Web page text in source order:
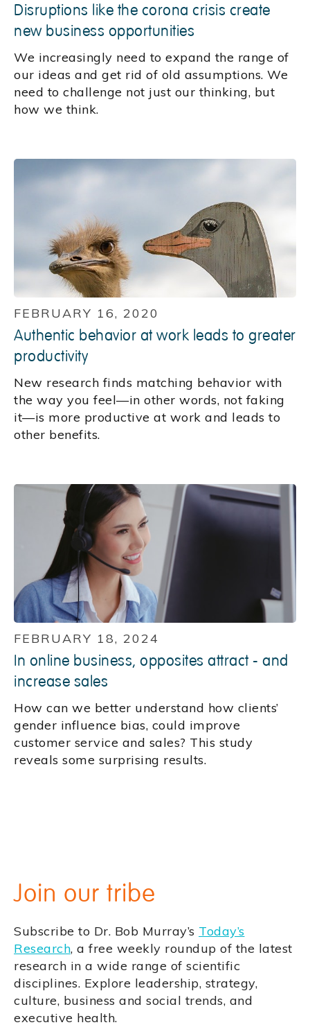
Disruptions like the corona crisis create
new business opportunities
We increasingly need to expand the range of
our ideas and get rid of old assumptions. We
need to challenge not just our thinking, but
how we think.
FEBRUARY 16, 2020
Authentic behavior at work leads to greater
productivity
New research finds matching behavior with
the way you feel—in other words, not faking
it—is more productive at work and leads to
other benefits.
FEBRUARY 18, 2024
In online business, opposites attract - and
increase sales
How can we better understand how clients’
gender influence bias, could improve
customer service and sales? This study
reveals some surprising results.
Join our tribe
Subscribe to Dr. Bob Murray’s Today’s
Research, a free weekly roundup of the latest
research in a wide range of scientific
disciplines. Explore leadership, strategy,
culture, business and social trends, and
executive health.